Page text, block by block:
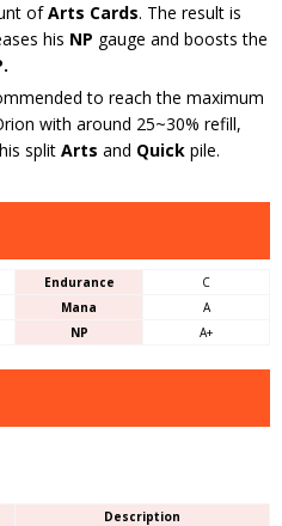
ofArts Cards. The result is
his NP gauge and boosts the
to reach the maximum
with around 25~30% refill,
split Arts and Quick pile.
Endurance
C
Mana
A
NP A+
Description